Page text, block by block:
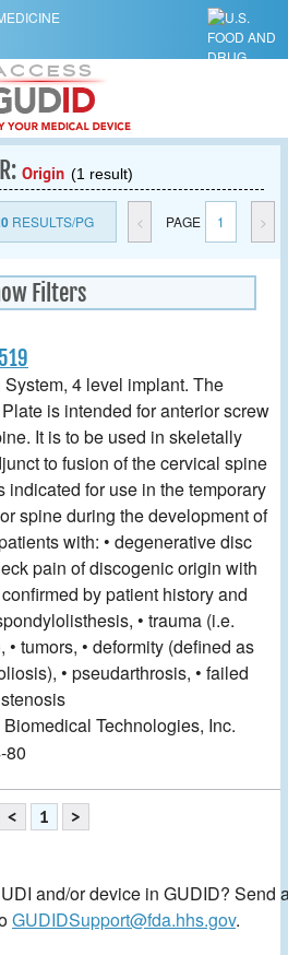
Origin (1 result)
RESULTS/PG < PAGE 1 >
Filters
4 level implant. The
is intended for anterior screw
It is to be used in skeletally
to fusion of the cervical spine
indicated for use in the temporary
spine during the development of
with: • degenerative disc
pain of discogenic origin with
by patient history and
• trauma (i.e.
tumors, • deformity (defined as
• pseudarthrosis, • failed
Technologies, Inc.
80
< 1 >
and/or device in GUDID? Send
GUDIDSupport@fda.hhs.gov.